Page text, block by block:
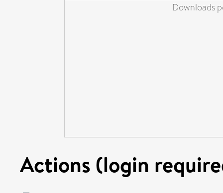
Downloads
Actions (login